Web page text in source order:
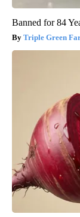
Banned for 84
Triple Green